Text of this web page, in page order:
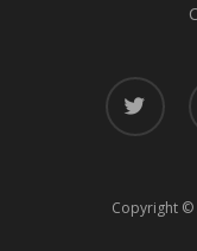
twitter
Copyright ©